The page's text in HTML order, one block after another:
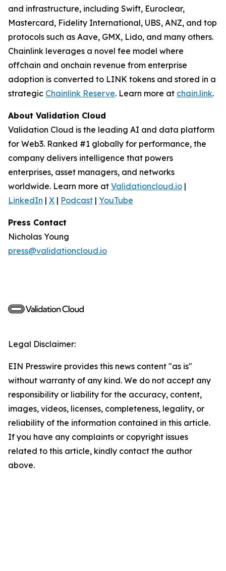
and infrastructure, including Swift, Euroclear,
Mastercard, Fidelity International, UBS, ANZ, and top
protocols such as Aave, GMX, Lido, and many others.
Chainlink leverages a novel fee model where
offchain and onchain revenue from enterprise
adoption is converted to LINK tokens and stored in a
strategic Chainlink Reserve. Learn more at chain.link.
About Validation Cloud
Validation Cloud is the leading AI and data platform
for Web3. Ranked #1 globally for performance, the
company delivers intelligence that powers
enterprises, asset managers, and networks
worldwide. Learn more at Validationcloud.io |
LinkedIn | X | Podcast | YouTube
Press Contact
Nicholas Young
press@validationcloud.io
Legal Disclaimer:
EIN Presswire provides this news content "as is"
without warranty of any kind. We do not accept any
responsibility or liability for the accuracy, content,
images, videos, licenses, completeness, legality, or
reliability of the information contained in this article.
If you have any complaints or copyright issues
related to this article, kindly contact the author
above.